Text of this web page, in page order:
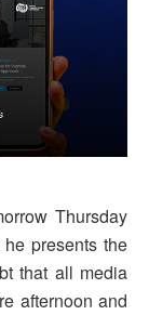
Thursday
presents the
that all media
afternoon and